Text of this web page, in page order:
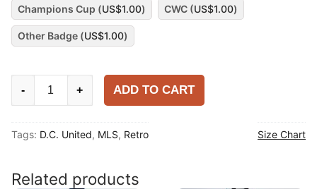
Champions Cup (US$1.00) CWC (US$1.00)
Other Badge (US$1.00)
Away
quantity
- + ADD TO CART
Tags: D.C. United, MLS, Retro Size Chart
Related products